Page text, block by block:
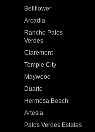
Bellflower
Arcadia
Rancho Palos
Verdes
Claremont
Temple City
Maywood
Duarte
Hermosa Beach
Artesia
Palos Verdes Estates